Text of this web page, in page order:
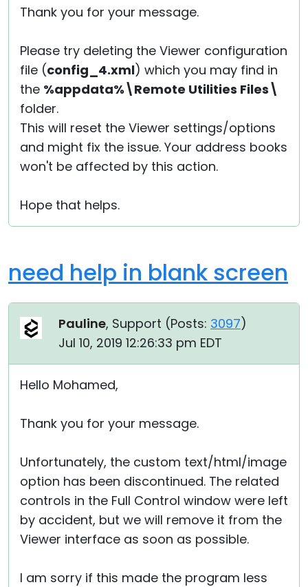
Thank you for your message.
Please try deleting the Viewer configuration
file (config_4.xml) which you may find in
the %appdata%\Remote Utilities Files\
folder.
This will reset the Viewer settings/options
and might fix the issue. Your address books
won't be affected by this action.
Hope that helps.
need help in blank screen
Pauline, Support (Posts: 3097)
Jul 10, 2019 12:26:33 pm EDT
Hello Mohamed,
Thank you for your message.
Unfortunately, the custom text/html/image
option has been discontinued. The related
controls in the Full Control window were left
by accident, but we will remove it from the
Viewer interface as soon as possible.
I am sorry if this made the program less
Cloud & On-Premise